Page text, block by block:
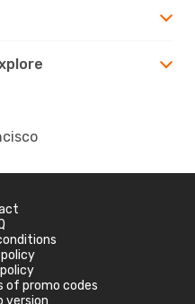
of promo codes
version